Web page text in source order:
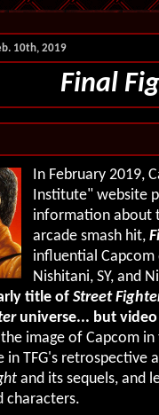
10th, 2019
Final
In February 2019,
Institute" website
information about
arcade smash hit,
influential Capcom
Nishitani, SY, and
title of Street
universe... but
image of Capcom
in TFG's retrospective
and its sequels, and
characters.